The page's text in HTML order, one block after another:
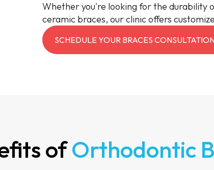
Whether you're looking for the durability
ceramic braces, our clinic offers
SCHEDULE YOUR BRACES
ofOrthodontic